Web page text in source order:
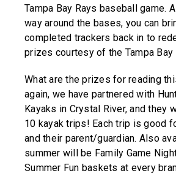
Tampa Bay Rays baseball game.
way around the bases, you can
completed trackers back in to
prizes courtesy of the Tampa Bay
What are the prizes for reading
again, we have partnered with
Kayaks in Crystal River, and they
10 kayak trips! Each trip is good
and their parent/guardian. Also
summer will be Family Game
Summer Fun baskets at every